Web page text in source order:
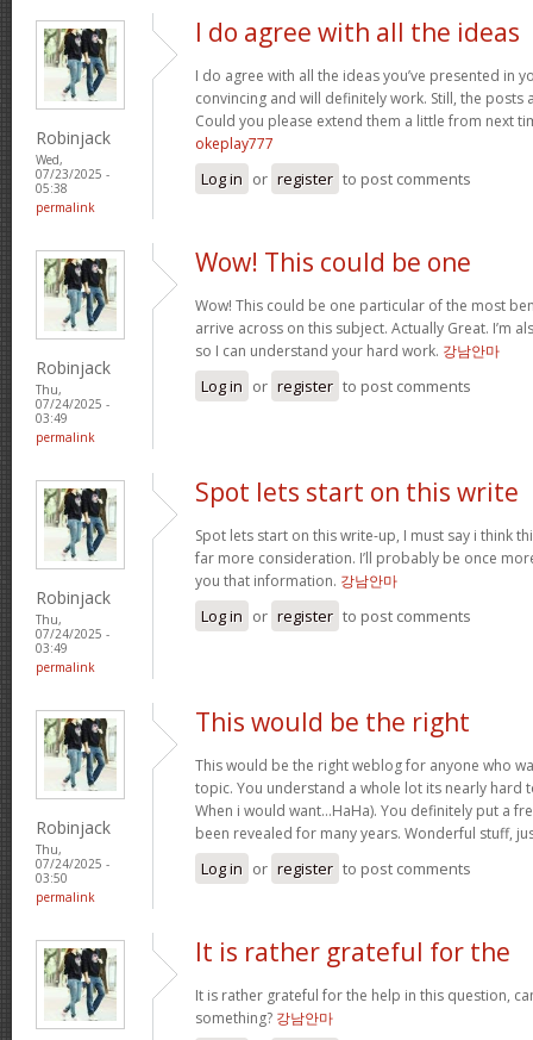
Robinjack
Wed,
07/23/2025 -
05:38
permalink
I do agree with all the ideas
I do agree with all the ideas you’ve presented in
convincing and will definitely work. Still, the posts
Could you please extend them a little from next
okeplay777
Log in or register to post comments
Robinjack
Thu,
07/24/2025 -
03:49
permalink
Wow! This could be one
Wow! This could be one particular of the most
arrive across on this subject. Actually Great. I’m
so I can understand your hard work. 강남안마
Log in or register to post comments
Robinjack
Thu,
07/24/2025 -
03:49
permalink
Spot lets start on this write
Spot lets start on this write-up, I must say i think
far more consideration. I’ll probably be once
you that information. 강남안마
Log in or register to post comments
Robinjack
Thu,
07/24/2025 -
03:50
permalink
This would be the right
This would be the right weblog for anyone who
topic. You understand a whole lot its nearly hard
When i would want…HaHa). You definitely put a
been revealed for many years. Wonderful stuff,
Log in or register to post comments
It is rather grateful for the
It is rather grateful for the help in this question,
something? 강남안마